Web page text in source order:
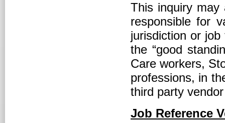
This inquiry may
responsible for
jurisdiction or
the “good
Care workers,
professions, in
third party
Job Reference